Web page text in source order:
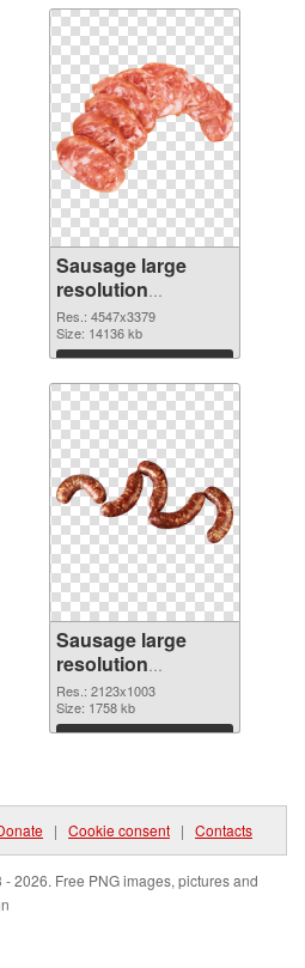
Sausage large
resolution
4547x3379 PNG
cutout
Res.: 4547x3379
Size: 14136 kb
Download
Sausage large
resolution
2123x1003 PNG
image
Res.: 2123x1003
Size: 1758 kb
Download
| Cookie consent | Contacts
2026. Free PNG images, pictures and